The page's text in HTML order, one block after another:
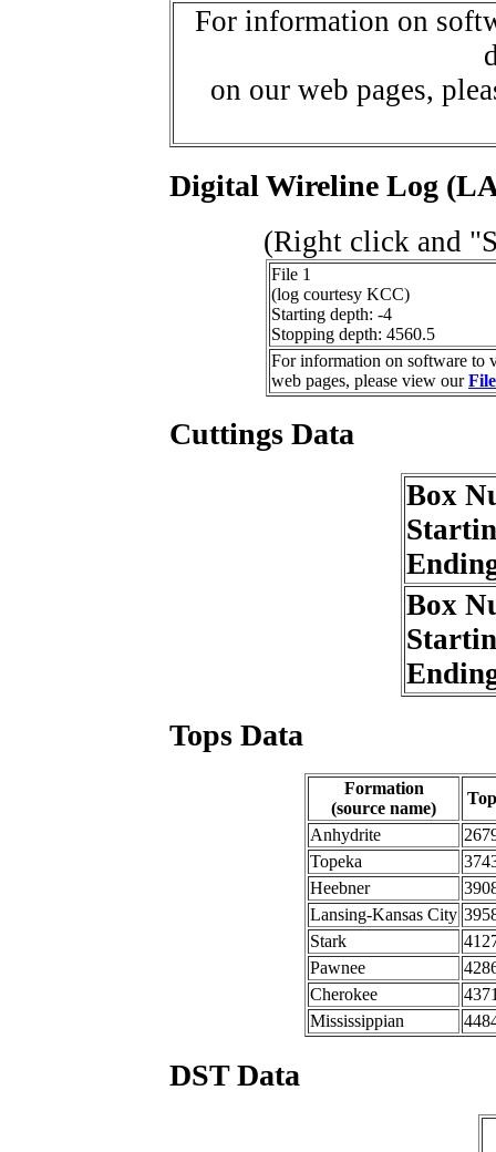
For information on
on our web pages,
Digital Wireline Log
(Right click and
File 1
(log courtesy KCC)
Starting depth: -4
Stopping depth: 4560.5
For information on software to
web pages, please view our
Cuttings Data
Box
Box
Tops Data
Formation
(source name)
Top
Anhydrite
Topeka
Heebner
Lansing-Kansas City
Stark
Pawnee
Cherokee
Mississippian
DST Data